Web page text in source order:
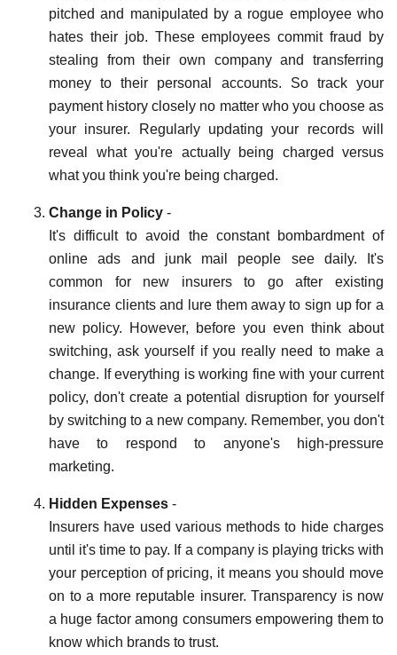
pitched and manipulated by a rogue employee who
hates their job. These employees commit fraud by
stealing from their own company and transferring
money to their personal accounts. So track your
payment history closely no matter who you choose as
your insurer. Regularly updating your records will
reveal what you're actually being charged versus
what you think you're being charged.
Change in Policy -
It's difficult to avoid the constant bombardment of
online ads and junk mail people see daily. It's
common for new insurers to go after existing
insurance clients and lure them away to sign up for a
new policy. However, before you even think about
switching, ask yourself if you really need to make a
change. If everything is working fine with your current
policy, don't create a potential disruption for yourself
by switching to a new company. Remember, you don't
have to respond to anyone's high-pressure
marketing.
Hidden Expenses -
Insurers have used various methods to hide charges
until it's time to pay. If a company is playing tricks with
your perception of pricing, it means you should move
on to a more reputable insurer. Transparency is now
a huge factor among consumers empowering them to
know which brands to trust.